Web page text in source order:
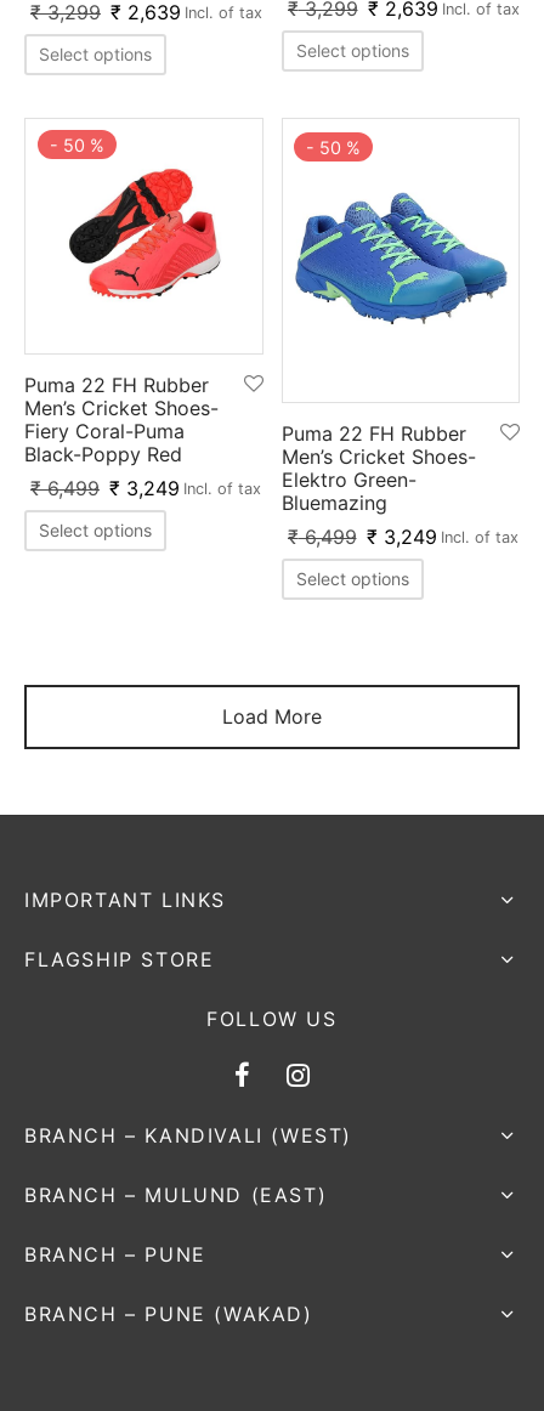
₹3,299 ₹ 2,639 Incl. of tax
Select options
₹3,299 ₹ 2,639 Incl. of tax
Select options
- 50 %
Puma 22 FH Rubber
Men’s Cricket Shoes-
Fiery Coral-Puma
Black-Poppy Red
₹6,499 ₹ 3,249 Incl. of tax
Select options
- 50 %
Puma 22 FH Rubber
Men’s Cricket Shoes-
Elektro Green-
Bluemazing
₹6,499 ₹ 3,249 Incl. of tax
Select options
Load More
IMPORTANT LINKS
FLAGSHIP STORE
FOLLOW US
BRANCH – KANDIVALI (WEST)
BRANCH – MULUND (EAST)
BRANCH – PUNE
BRANCH – PUNE (WAKAD)